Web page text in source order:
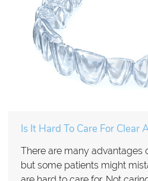
Is It Hard To Care For Clear
There are many advantages
but some patients might